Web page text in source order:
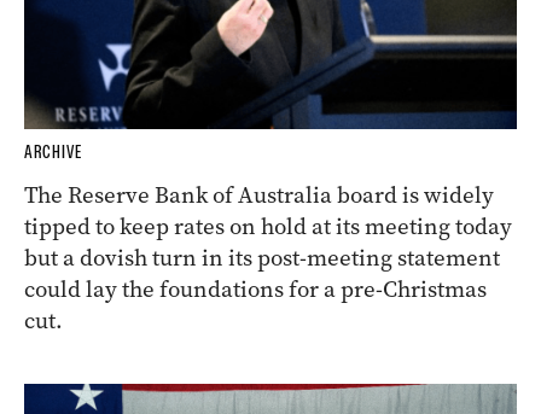
ARCHIVE
The Reserve Bank of Australia board is widely
tipped to keep rates on hold at its meeting today
but a dovish turn in its post-meeting statement
could lay the foundations for a pre-Christmas
cut.